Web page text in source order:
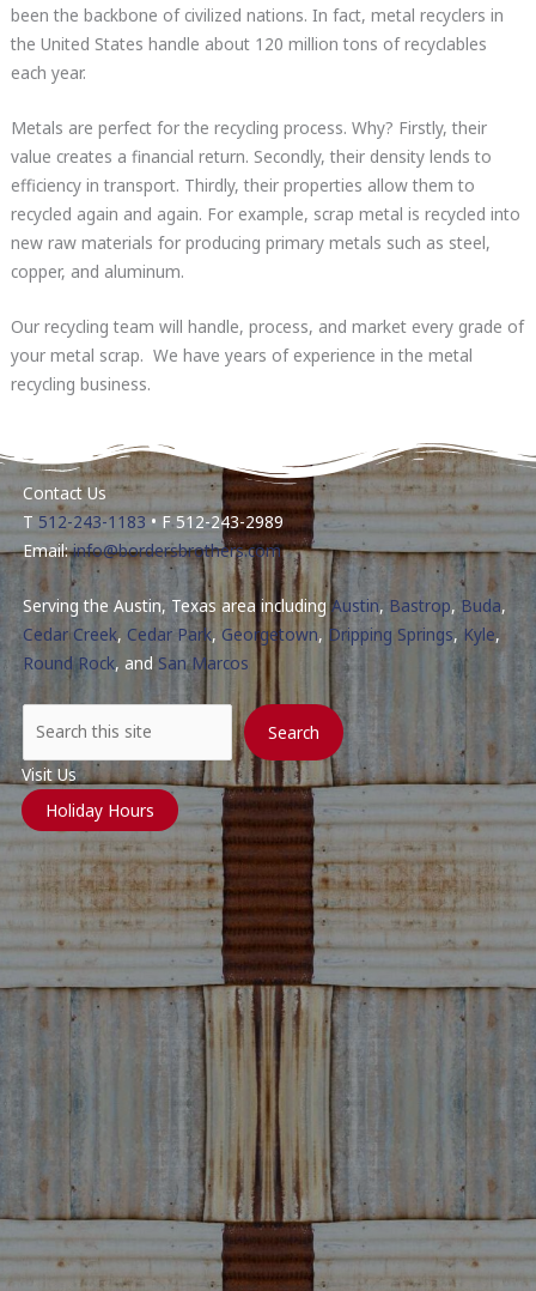
been the backbone of civilized nations. In fact, metal recyclers in
the United States handle about 120 million tons of recyclables
each year.
Metals are perfect for the recycling process. Why? Firstly, their
value creates a financial return. Secondly, their density lends to
efficiency in transport. Thirdly, their properties allow them to
recycled again and again. For example, scrap metal is recycled into
new raw materials for producing primary metals such as steel,
copper, and aluminum.
Our recycling team will handle, process, and market every grade of
your metal scrap. We have years of experience in the metal
recycling business.
Contact Us
T512-243-1183• F 512-243-2989
Email:info@bordersbrothers.com
Serving the Austin, Texas area includingAustin, Bastrop, Buda,
Cedar Creek, Cedar Park, Georgetown, Dripping Springs, Kyle,
Round Rock, and San Marcos
Search
Visit Us
Holiday Hours